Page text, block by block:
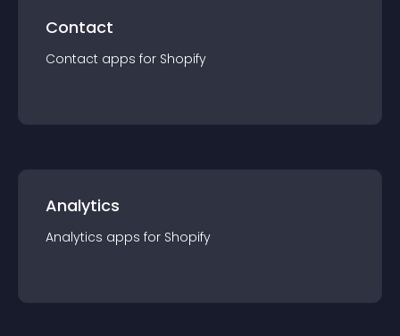
Contact
Contact apps for Shopify
Analytics
Analytics apps for Shopify